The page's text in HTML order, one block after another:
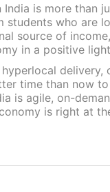
is more than
students who are
source of
in a positive
time than now
is agile, on-
is right at